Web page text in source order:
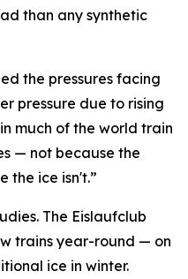
than any synthetic
the pressures facing
pressure due to rising
much of the world train
— not because the
the ice isn't.”
The Eislaufclub
trains year-round — on
ice in winter.